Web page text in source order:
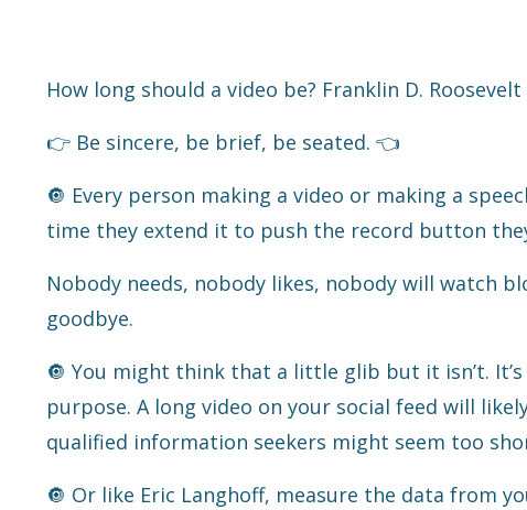
How long should a video be? Franklin D.
👉 Be sincere, be brief, be seated. 👈
🔘 Every person making a video or making a
time they extend it to push the record button
Nobody needs, nobody likes, nobody will watch
goodbye.
🔘 You might think that a little glib but it isn’t.
purpose. A long video on your social feed will
qualified information seekers might seem too
🔘 Or like Eric Langhoff, measure the data from